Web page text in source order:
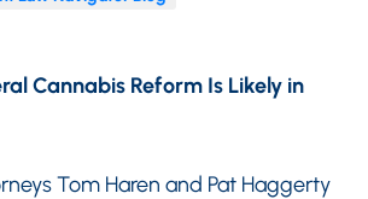
Cannabis Reform Is Likely in
Tom Haren and Pat Haggerty